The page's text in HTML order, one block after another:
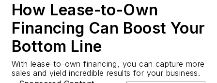
How Lease-to-Own
Financing Can Boost Your
Bottom Line
With lease-to-own financing, you can capture more
sales and yield incredible results for your business.